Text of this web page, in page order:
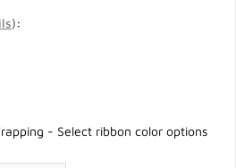
):
- Select ribbon color options